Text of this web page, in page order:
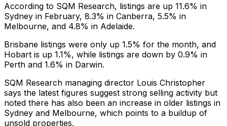
According to SQM Research, listings are up 11.6% in
Sydney in February, 8.3% in Canberra, 5.5% in
Melbourne, and 4.8% in Adelaide.
Brisbane listings were only up 1.5% for the month, and
Hobart is up 1.1%, while listings are down by 0.9% in
Perth and 1.6% in Darwin.
SQM Research managing director Louis Christopher
says the latest figures suggest strong selling activity but
noted there has also been an increase in older listings in
Sydney and Melbourne, which points to a buildup of
unsold properties.